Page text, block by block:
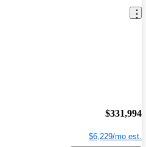
$331,994
$6,229/mo est.